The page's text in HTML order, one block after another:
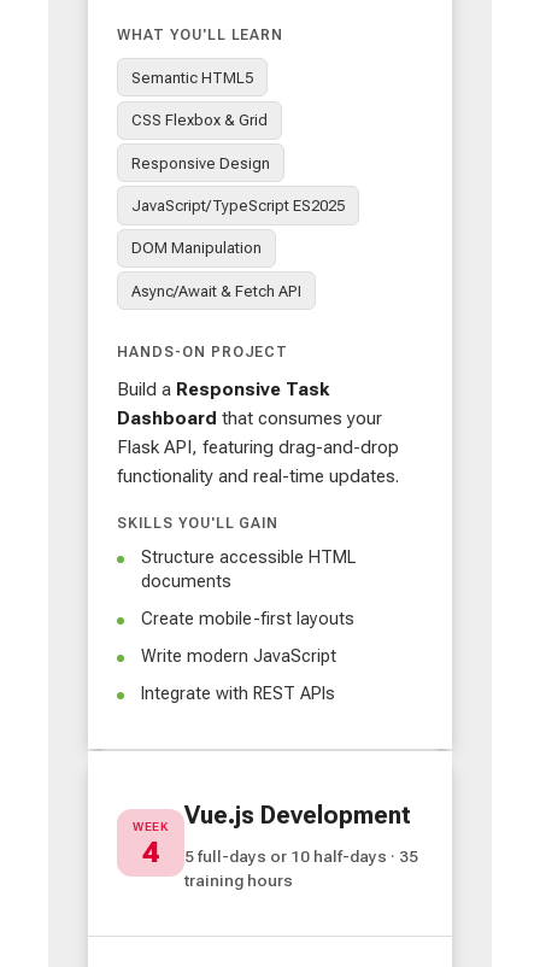
WHAT YOU'LL LEARN
Semantic HTML5
CSS Flexbox & Grid
Responsive Design
JavaScript/TypeScript ES2025
DOM Manipulation
Async/Await & Fetch API
HANDS-ON PROJECT
Build a Responsive Task
Dashboard that consumes your
Flask API, featuring drag-and-drop
functionality and real-time updates.
SKILLS YOU'LL GAIN
Structure accessible HTML
documents
Create mobile-first layouts
Write modern JavaScript
Integrate with REST APIs
WEEK
4
Vue.js Development
5 full-days or 10 half-days · 35
training hours